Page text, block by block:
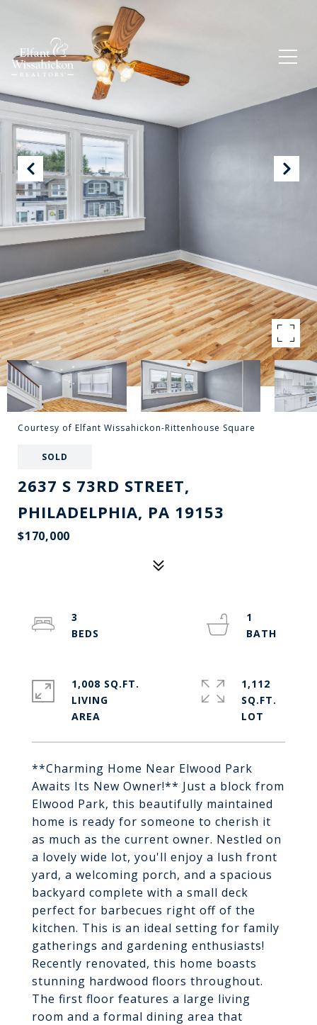
Courtesy of Elfant Wissahickon-Rittenhouse Square
SOLD
2637 S 73RD STREET,
PHILADELPHIA, PA 19153
$170,000
**Charming Home Near Elwood Park
Awaits Its New Owner!** Just a block from
Elwood Park, this beautifully maintained
home is ready for someone to cherish it
as much as the current owner. Nestled on
a lovely wide lot, you'll enjoy a lush front
yard, a welcoming porch, and a spacious
backyard complete with a small deck
perfect for barbecues right off of the
kitchen. This is an ideal setting for family
gatherings and gardening enthusiasts!
Recently renovated, this home boasts
stunning hardwood floors throughout.
The first floor features a large living
room and a formal dining area that
3
1
1,008 SQ.FT.
LIVING
1,112
SQ.FT.